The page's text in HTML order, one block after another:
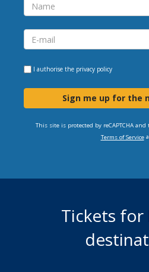
I authorise the privacy policy
Sign me up for the
This site is protected by reCAPTCHA and
Terms of Service
Tickets for